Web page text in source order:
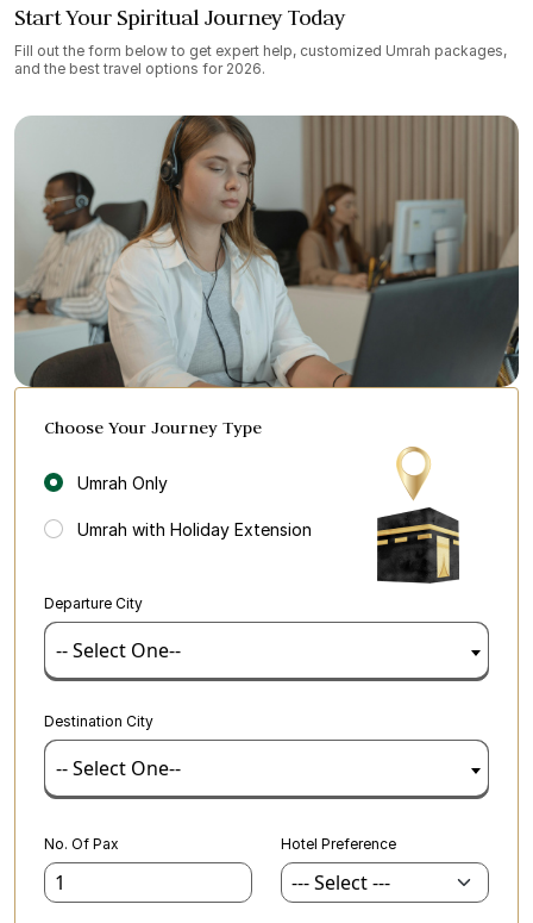
Start Your Spiritual Journey Today
Fill out the form below to get expert help, customized Umrah packages,
and the best travel options for 2026.
Choose Your Journey Type
Umrah Only
Umrah with Holiday Extension
Departure City
-- Select One--
Destination City
-- Select One--
No. Of Pax Hotel Preference